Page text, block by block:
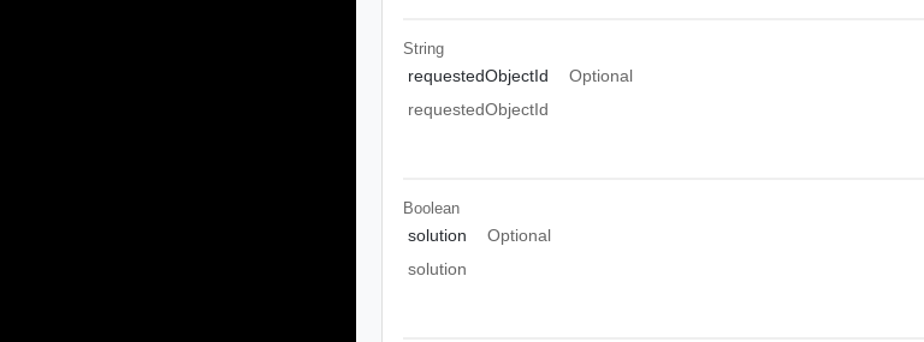
String
requestedObjectId
Optional
requestedObjectId
Boolean
solution
Optional
solution